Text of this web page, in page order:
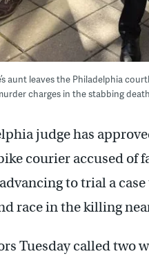
aunt leaves the Philadelphia
charges in the stabbing
judge has
courier accused of
to trial a
race in the killing
Tuesday called two